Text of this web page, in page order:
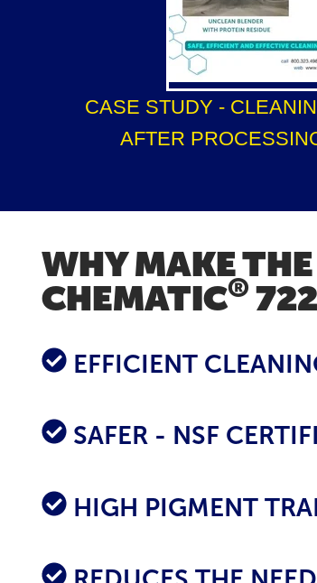
CASE STUDY -
AFTER
WHY MAKE
CHEMATIC®
EFFICIENT
SAFER - NSF
HIGH PIGMENT